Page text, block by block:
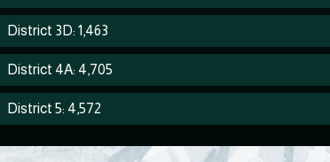
District 3D: 1,463
District 4A: 4,705
District 5: 4,572